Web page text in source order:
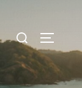
Zoek
naar: